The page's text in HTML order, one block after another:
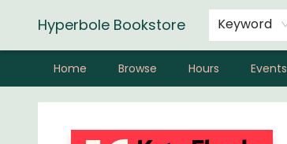
Hyperbole Bookstore Keyword
Home Browse Hours Events
Hyperbole Bookstore